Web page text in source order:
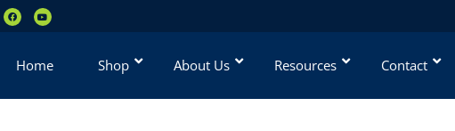
Home Shop About Us Resources Contact